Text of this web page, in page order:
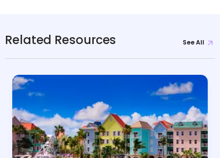
Related Resources See All